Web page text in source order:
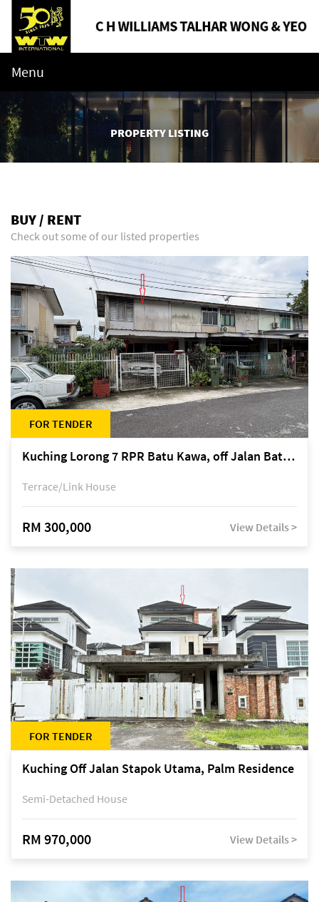
Menu
PROPERTY LISTING
BUY / RENT
Check out some of our listed properties
FOR TENDER
Kuching Lorong 7 RPR Batu Kawa, off Jalan Batu Kawa
Terrace/Link House
RM 300,000 View Details >
FOR TENDER
Kuching Off Jalan Stapok Utama, Palm Residence
Semi-Detached House
RM 970,000 View Details >